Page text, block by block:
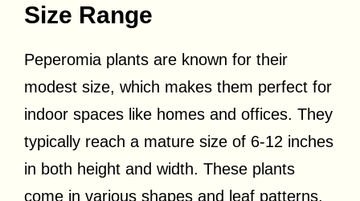
Size Range
Peperomia plants are known for their
modest size, which makes them perfect for
indoor spaces like homes and offices. They
typically reach a mature size of 6-12 inches
in both height and width. These plants
come in various shapes and leaf patterns,